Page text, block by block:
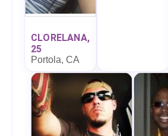
CLORELANA,
25
Portola, CA